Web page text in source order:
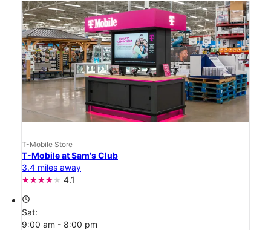
T-Mobile Store
T-Mobile at Sam's Club
3.4 miles away
4.1
access_time
Sat:
9:00 am - 8:00 pm